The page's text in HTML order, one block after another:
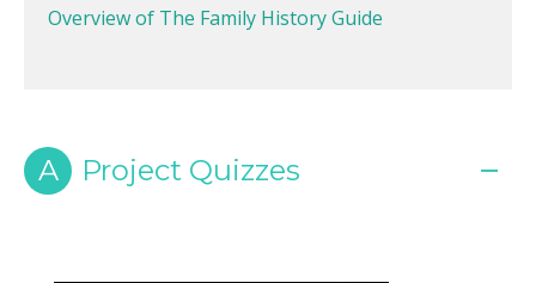
Overview of The Family History Guide
A Project Quizzes